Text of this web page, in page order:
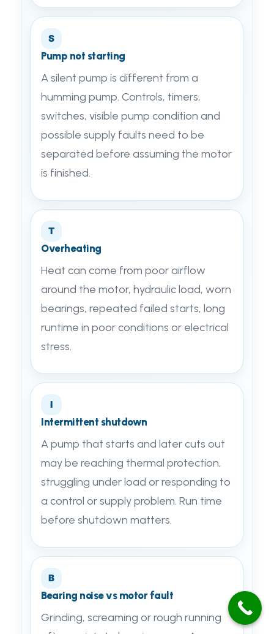
S
Pump not starting
A silent pump is different from a
humming pump. Controls, timers,
switches, visible pump condition and
possible supply faults need to be
separated before assuming the motor
is finished.
T
Overheating
Heat can come from poor airflow
around the motor, hydraulic load, worn
bearings, repeated failed starts, long
runtime in poor conditions or electrical
stress.
I
Intermittent shutdown
A pump that starts and later cuts out
may be reaching thermal protection,
struggling under load or responding to
a control or supply problem. Run time
before shutdown matters.
B
Bearing noise vs motor fault
Grinding, screaming or rough running